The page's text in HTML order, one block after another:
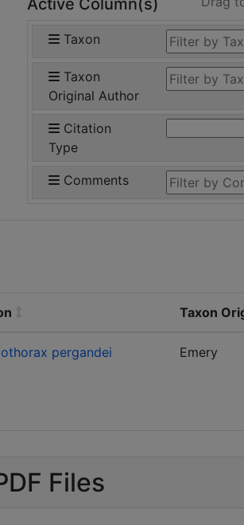
Active Column(s)
Taxon
Taxon
Original Author
Citation
Type
Comments
Taxon
pergandei Emery
Files